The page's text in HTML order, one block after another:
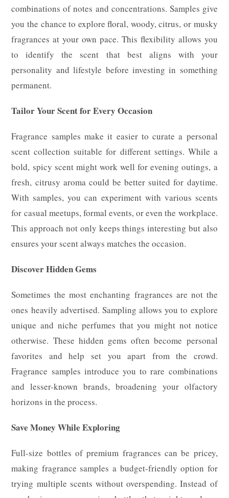
combinations of notes and concentrations. Samples give
you the chance to explore floral, woody, citrus, or musky
fragrances at your own pace. This flexibility allows you
to identify the scent that best aligns with your
personality and lifestyle before investing in something
permanent.
Tailor Your Scent for Every Occasion
Fragrance samples make it easier to curate a personal
scent collection suitable for different settings. While a
bold, spicy scent might work well for evening outings, a
fresh, citrusy aroma could be better suited for daytime.
With samples, you can experiment with various scents
for casual meetups, formal events, or even the workplace.
This approach not only keeps things interesting but also
ensures your scent always matches the occasion.
Discover Hidden Gems
Sometimes the most enchanting fragrances are not the
ones heavily advertised. Sampling allows you to explore
unique and niche perfumes that you might not notice
otherwise. These hidden gems often become personal
favorites and help set you apart from the crowd.
Fragrance samples introduce you to rare combinations
and lesser-known brands, broadening your olfactory
horizons in the process.
Save Money While Exploring
Full-size bottles of premium fragrances can be pricey,
making fragrance samples a budget-friendly option for
trying multiple scents without overspending. Instead of